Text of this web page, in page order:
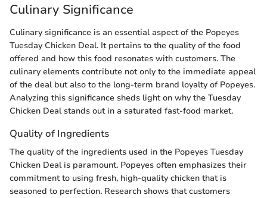
Culinary Significance
Culinary significance is an essential aspect of the Popeyes
Tuesday Chicken Deal. It pertains to the quality of the food
offered and how this food resonates with customers. The
culinary elements contribute not only to the immediate appeal
of the deal but also to the long-term brand loyalty of Popeyes.
Analyzing this significance sheds light on why the Tuesday
Chicken Deal stands out in a saturated fast-food market.
Quality of Ingredients
The quality of the ingredients used in the Popeyes Tuesday
Chicken Deal is paramount. Popeyes often emphasizes their
commitment to using fresh, high-quality chicken that is
seasoned to perfection. Research shows that customers